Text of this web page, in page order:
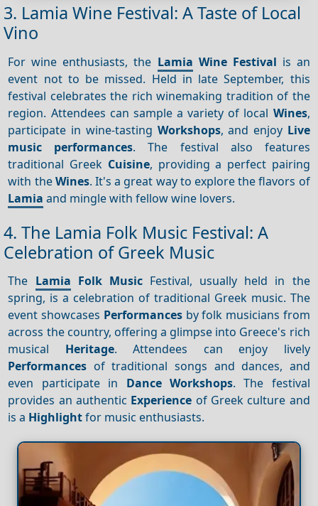
3. Lamia Wine Festival: A Taste of Local
Vino
For wine enthusiasts, the Lamia Wine Festival is an
event not to be missed. Held in late September, this
festival celebrates the rich winemaking tradition of the
region. Attendees can sample a variety of local Wines,
participate in wine-tasting Workshops, and enjoy Live
music performances. The festival also features
traditional Greek Cuisine, providing a perfect pairing
with theWines. It's a great way to explore the flavors of
Lamia and mingle with fellow wine lovers.
4. The Lamia Folk Music Festival: A
Celebration of Greek Music
The Lamia Folk MusicFestival, usually held in the
spring, is a celebration of traditional Greek music. The
event showcases Performancesby folk musicians from
across the country, offering a glimpse into Greece's rich
musical Heritage. Attendees can enjoy lively
Performances of traditional songs and dances, and
even participate in Dance Workshops. The festival
provides an authentic Experience of Greek culture and
is a Highlightfor music enthusiasts.